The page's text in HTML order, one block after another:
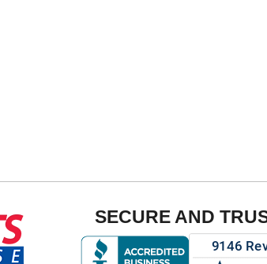
SECURE AND